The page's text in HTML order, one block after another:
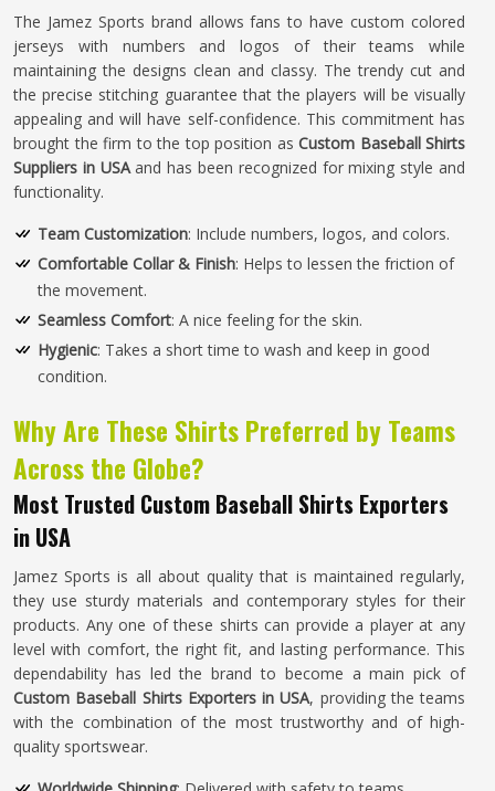
The Jamez Sports brand allows fans to have custom colored
jerseys with numbers and logos of their teams while
maintaining the designs clean and classy. The trendy cut and
the precise stitching guarantee that the players will be visually
appealing and will have self-confidence. This commitment has
brought the firm to the top position as Custom Baseball Shirts
Suppliers in USAand has been recognized for mixing style and
functionality.
Team Customization: Include numbers, logos, and colors.
Comfortable Collar & Finish: Helps to lessen the friction of
the movement.
Seamless Comfort: A nice feeling for the skin.
Hygienic: Takes a short time to wash and keep in good
condition.
Why Are These Shirts Preferred by Teams
Across the Globe?
Most Trusted Custom Baseball Shirts Exporters
in USA
Jamez Sports is all about quality that is maintained regularly,
they use sturdy materials and contemporary styles for their
products. Any one of these shirts can provide a player at any
level with comfort, the right fit, and lasting performance. This
dependability has led the brand to become a main pick of
Custom Baseball Shirts Exporters in USA, providing the teams
with the combination of the most trustworthy and of high-
quality sportswear.